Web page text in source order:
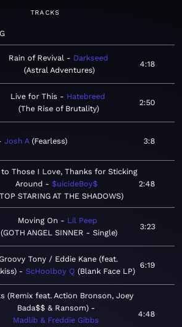
TRACKS
Rain of Revival
Darkseed
Astral Adventures
4:18
Live for This
Hatebreed
The Rise of Brutality
2:50
Josh A Fearless 3:8
to Those I Love, Thanks for Sticking
Around
$uicideBoy$
STARING AT THE SHADOWS
2:48
Moving On
Lil Peep
GOTH ANGEL SINNER - Single
3:23
Groovy Tony / Eddie Kane (feat.
ScHoolboy Q Blank Face LP
6:19
(Remix feat. Action Bronson, Joey
Bada$$ & Ransom)
Madlib & Freddie Gibbs
4:48